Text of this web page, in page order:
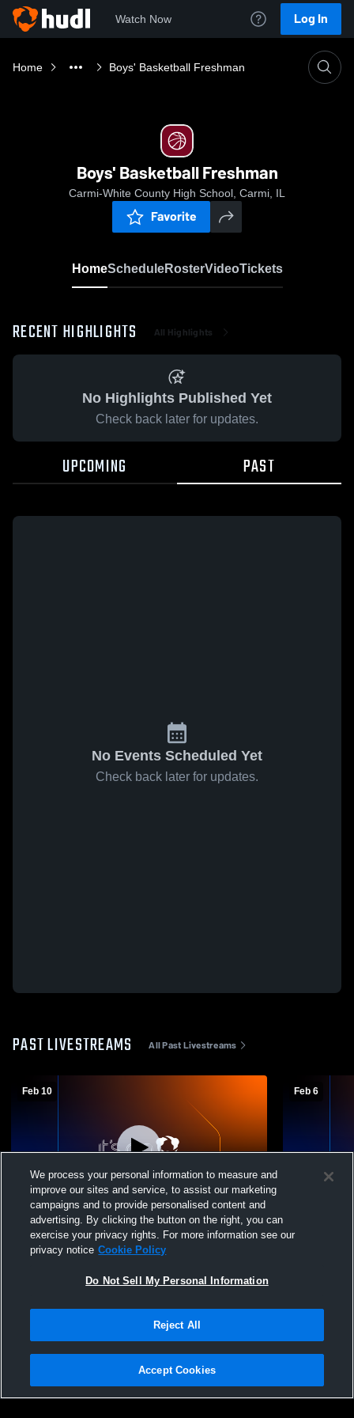
Watch Now Log In
Home Boys' Basketball Freshman
Boys' Basketball Freshman
Carmi-White County High School, Carmi, IL
Favorite
HomeScheduleRosterVideoTickets
RECENT HIGHLIGHTS All Highlights
No Highlights Published Yet
Check back later for updates.
UPCOMING PAST
No Events Scheduled Yet
Check back later for updates.
PAST LIVESTREAMS All Past Livestreams
Feb 10
Carmi-White County High School vs
Eldorado High School Mens Freshman
Feb 6
Carmi-
Privacy Policy |Terms & Conditions |Software License Agreement |Do
Not Sell My Personal Information |Cookies |Security
We process your personal information to measure and
improve our sites and service, to assist our marketing
campaigns and to provide personalised content and
advertising. By clicking the button on the right, you can
exercise your privacy rights. For more information see our
privacy notice Cookie Policy
Do Not Sell My Personal Information
Reject All
Accept Cookies